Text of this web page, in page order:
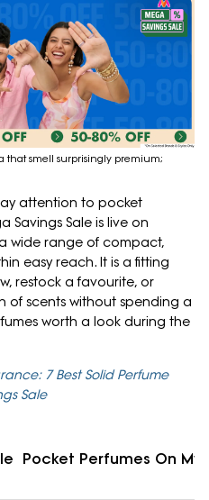
that smell surprisingly premium;
attention to pocket
Savings Sale is live on
wide range of compact,
easy reach. It is a fitting
restock a favourite, or
of scents without spending a
worth a look during the
7 Best Solid Perfume
Sale
Pocket Perfumes On